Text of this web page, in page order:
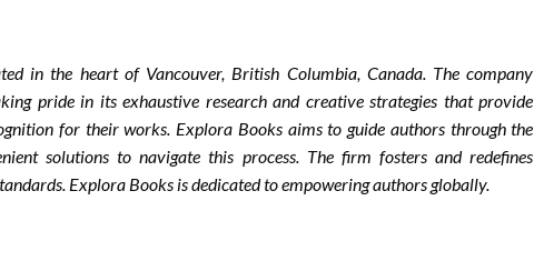
in the heart of Vancouver, British Columbia, Canada. The company
pride in its exhaustive research and creative strategies that provide
for their works. Explora Books aims to guide authors through the
solutions to navigate this process. The firm fosters and redefines
Explora Books is dedicated to empowering authors globally.